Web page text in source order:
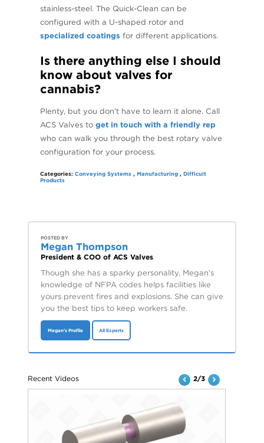
stainless-steel. The Quick-Clean can be
configured with a U-shaped rotor and
specialized coatingsfor different applications.
Is there anything else I should
know about valves for
cannabis?
Plenty, but you don’t have to learn it alone. Call
ACS Valves toget in touch with a friendly rep
who can walk you through the best rotary valve
configuration for your process.
Categories:Conveying Systems ,Manufacturing ,Difficult
Products
POSTED BY
Megan Thompson
President & COO of ACS Valves
Though she has a sparky personality, Megan’s
knowledge of NFPA codes helps facilities like
yours prevent fires and explosions. She can give
you the best tips to keep workers safe.
Megan's Profile All Experts
Recent Videos 2/3